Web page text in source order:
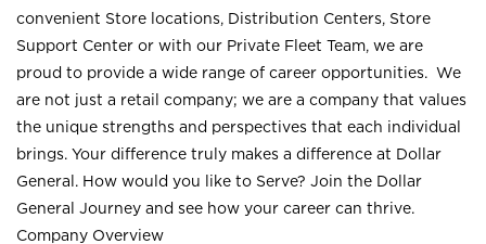
convenient Store locations, Distribution Centers, Store
Support Center or with our Private Fleet Team, we are
proud to provide a wide range of career opportunities. We
are not just a retail company; we are a company that values
the unique strengths and perspectives that each individual
brings. Your difference truly makes a difference at Dollar
General. How would you like to Serve? Join the Dollar
General Journey and see how your career can thrive.
Company Overview